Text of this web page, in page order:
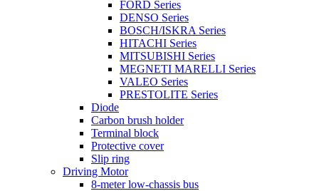
FORD Series
DENSO Series
BOSCH/ISKRA Series
HITACHI Series
MITSUBISHI Series
MEGNETI MARELLI Series
VALEO Series
PRESTOLITE Series
Diode
Carbon brush holder
Terminal block
Protective cover
Slip ring
Driving Motor
8-meter low-chassis bus